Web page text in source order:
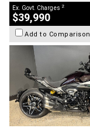
Ex. Govt. Charges 2
$39,990
Add to Comparison